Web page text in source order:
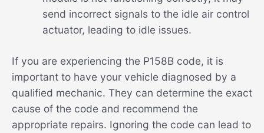
send incorrect signals to the idle air control
actuator, leading to idle issues.
If you are experiencing the P158B code, it is
important to have your vehicle diagnosed by a
qualified mechanic. They can determine the exact
cause of the code and recommend the
appropriate repairs. Ignoring the code can lead to